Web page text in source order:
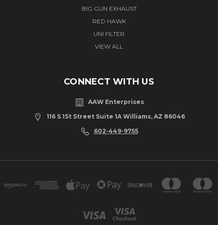
BIG GUN EXHAUST
RED HAWK
UNI FILTER
VIEW ALL
CONNECT WITH US
AAW Enterprises
116 S 1St Street Suite 1A Williams, AZ 86046
602-449-9755